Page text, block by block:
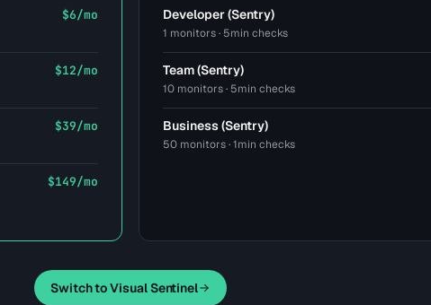
$6/mo
$12/mo
$39/mo
$149/mo
Developer (Sentry)
1 monitors · 5min checks
Team (Sentry)
10 monitors · 5min checks
Business (Sentry)
50 monitors · 1min checks
Switch to Visual Sentinel